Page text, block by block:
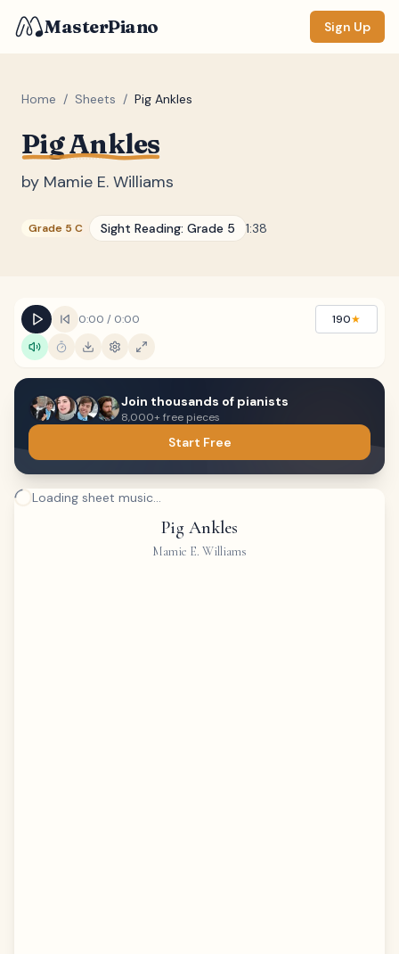
MasterPiano Sign Up
Home / Sheets / Pig Ankles
Pig Ankles
by Mamie E. Williams
Grade 5 C Sight Reading: Grade 5 1:38
0:00 / 0:00 190★
Join thousands of pianists
8,000+ free pieces
Start Free
Loading sheet music...
Pig Ankles
Mamie E. Williams
ZOOM
DISPLAY
Keyboard